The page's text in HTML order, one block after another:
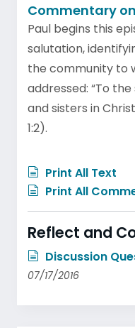
Commentary
Paul begins this
salutation,
the community to
addressed: “To
and sisters in
1:2).
Print All Text
Print All
Reflect and
Discussion
07/17/2016